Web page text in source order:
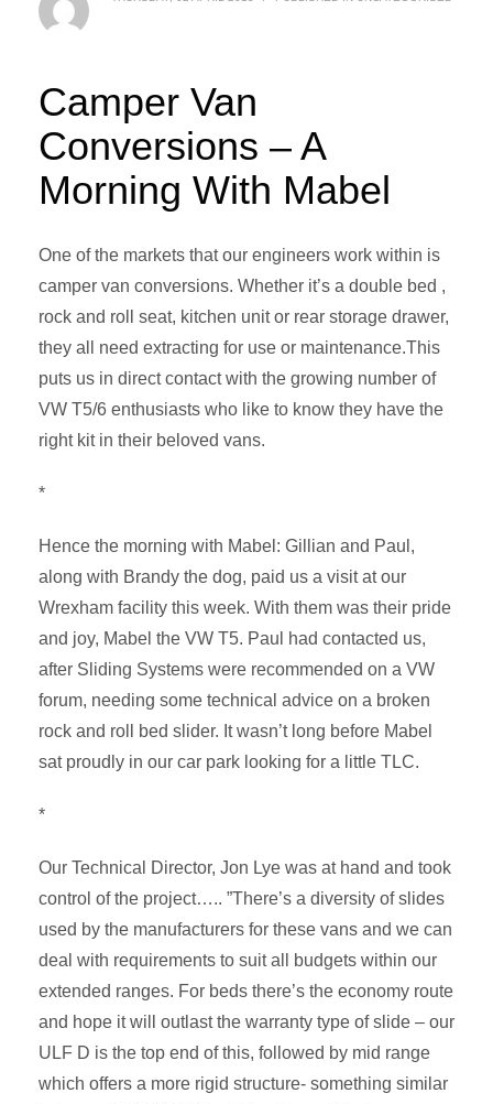
Camper Van
Conversions – A
Morning With Mabel
One of the markets that our engineers work within is
camper van conversions. Whether it’s a double bed ,
rock and roll seat, kitchen unit or rear storage drawer,
they all need extracting for use or maintenance.This
puts us in direct contact with the growing number of
VW T5/6 enthusiasts who like to know they have the
right kit in their beloved vans.
*
Hence the morning with Mabel: Gillian and Paul,
along with Brandy the dog, paid us a visit at our
Wrexham facility this week. With them was their pride
and joy, Mabel the VW T5. Paul had contacted us,
after Sliding Systems were recommended on a VW
forum, needing some technical advice on a broken
rock and roll bed slider. It wasn’t long before Mabel
sat proudly in our car park looking for a little TLC.
*
Our Technical Director, Jon Lye was at hand and took
control of the project….. ”There’s a diversity of slides
used by the manufacturers for these vans and we can
deal with requirements to suit all budgets within our
extended ranges. For beds there’s the economy route
and hope it will outlast the warranty type of slide – our
ULF D is the top end of this, followed by mid range
which offers a more rigid structure- something similar